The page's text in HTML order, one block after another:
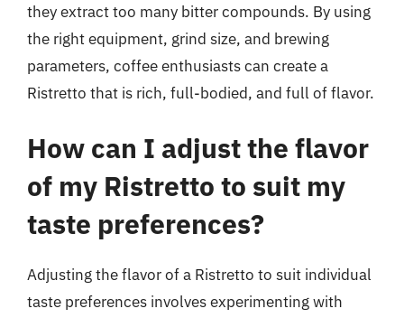
they extract too many bitter compounds. By using
the right equipment, grind size, and brewing
parameters, coffee enthusiasts can create a
Ristretto that is rich, full-bodied, and full of flavor.
How can I adjust the flavor
of my Ristretto to suit my
taste preferences?
Adjusting the flavor of a Ristretto to suit individual
taste preferences involves experimenting with